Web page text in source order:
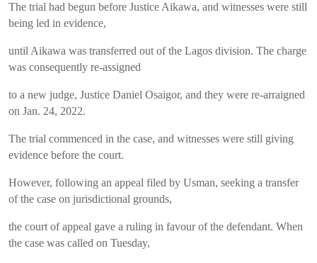
The trial had begun before Justice Aikawa, and witnesses were still
being led in evidence,
until Aikawa was transferred out of the Lagos division. The charge
was consequently re-assigned
to a new judge, Justice Daniel Osaigor, and they were re-arraigned
on Jan. 24, 2022.
The trial commenced in the case, and witnesses were still giving
evidence before the court.
However, following an appeal filed by Usman, seeking a transfer
of the case on jurisdictional grounds,
the court of appeal gave a ruling in favour of the defendant. When
the case was called on Tuesday,